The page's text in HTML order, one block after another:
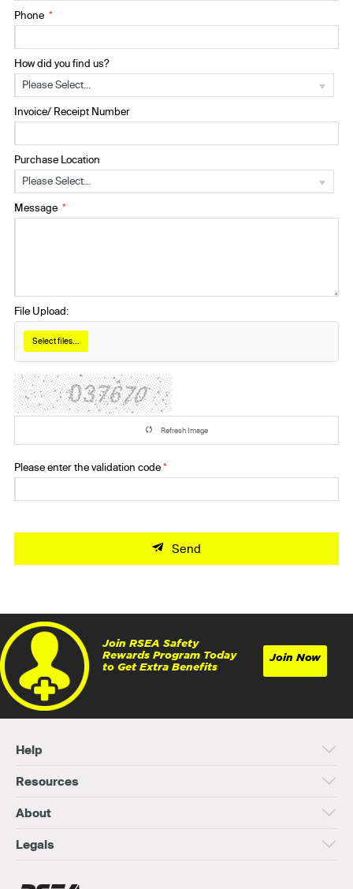
Phone
How did you find us?
Please Select...
Invoice/ Receipt Number
Purchase Location
Please Select...
Message
File Upload:
Select files...
Refresh Image
Please enter the validation code
Send
Join RSEA Safety
Rewards Program Today
to Get Extra Benefits
Join Now
Help
Resources
About
Legals